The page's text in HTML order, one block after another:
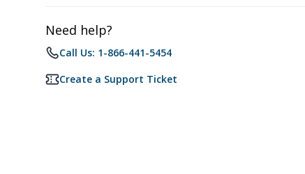
Need help?
Call Us: 1-866-441-5454
Create a Support Ticket